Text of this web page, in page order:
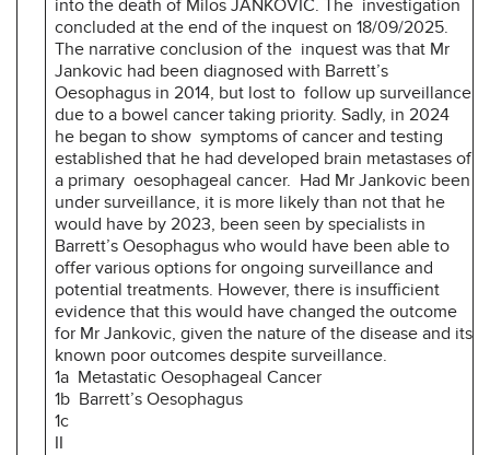
into the death of Milos JANKOVIC. The investigation
concluded at the end of the inquest on 18/09/2025.
The narrative conclusion of the inquest was that Mr
Jankovic had been diagnosed with Barrett’s
Oesophagus in 2014, but lost to follow up surveillance
due to a bowel cancer taking priority. Sadly, in 2024
he began to show symptoms of cancer and testing
established that he had developed brain metastases of
a primary oesophageal cancer. Had Mr Jankovic been
under surveillance, it is more likely than not that he
would have by 2023, been seen by specialists in
Barrett’s Oesophagus who would have been able to
offer various options for ongoing surveillance and
potential treatments. However, there is insufficient
evidence that this would have changed the outcome
for Mr Jankovic, given the nature of the disease and its
known poor outcomes despite surveillance.
1a Metastatic Oesophageal Cancer
1b Barrett’s Oesophagus
1c
II